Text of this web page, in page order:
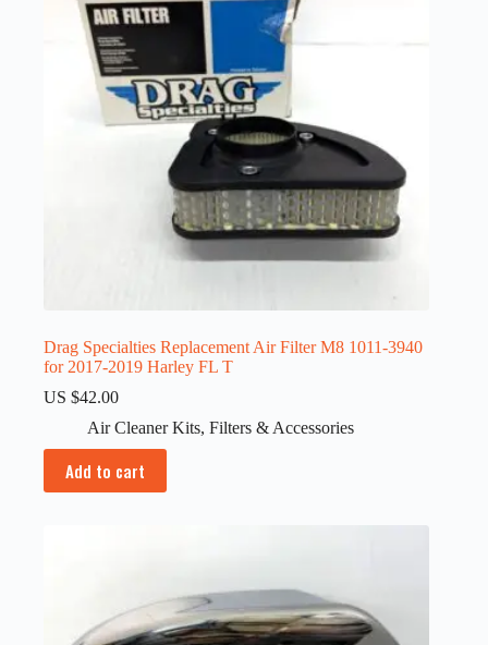
Drag Specialties Replacement Air Filter M8 1011-3940
for 2017-2019 Harley FL T
US $42.00
Air Cleaner Kits, Filters & Accessories
Add to cart